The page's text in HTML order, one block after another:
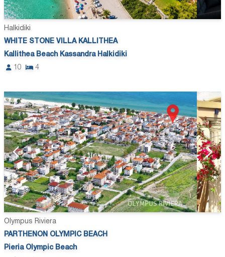
Halkidiki
WHITE STONE VILLA KALLITHEA
Kallithea Beach Kassandra Halkidiki
10
4
Olympus Riviera
PARTHENON OLYMPIC BEACH
Pieria Olympic Beach